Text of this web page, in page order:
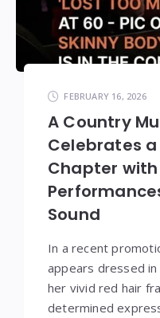
FEBRUARY 16, 2026
A Country
Celebrates a
Chapter
Sound
In a recent
appears dressed
her vivid red hair
determined